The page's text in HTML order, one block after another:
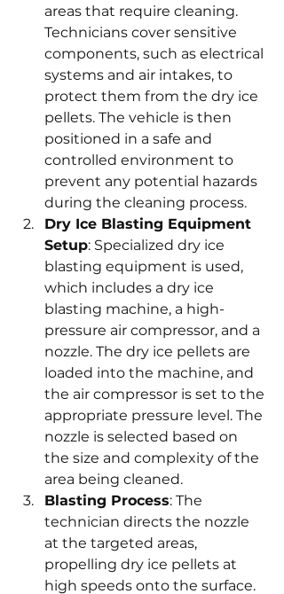
areas that require cleaning.
Technicians cover sensitive
components, such as electrical
systems and air intakes, to
protect them from the dry ice
pellets. The vehicle is then
positioned in a safe and
controlled environment to
prevent any potential hazards
during the cleaning process.
Dry Ice Blasting Equipment
Setup: Specialized dry ice
blasting equipment is used,
which includes a dry ice
blasting machine, a high-
pressure air compressor, and a
nozzle. The dry ice pellets are
loaded into the machine, and
the air compressor is set to the
appropriate pressure level. The
nozzle is selected based on
the size and complexity of the
area being cleaned.
Blasting Process: The
technician directs the nozzle
at the targeted areas,
propelling dry ice pellets at
high speeds onto the surface.